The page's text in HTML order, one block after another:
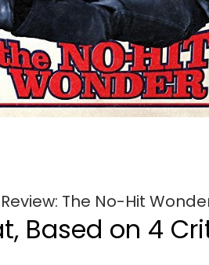
The No-Hit
Based on 4